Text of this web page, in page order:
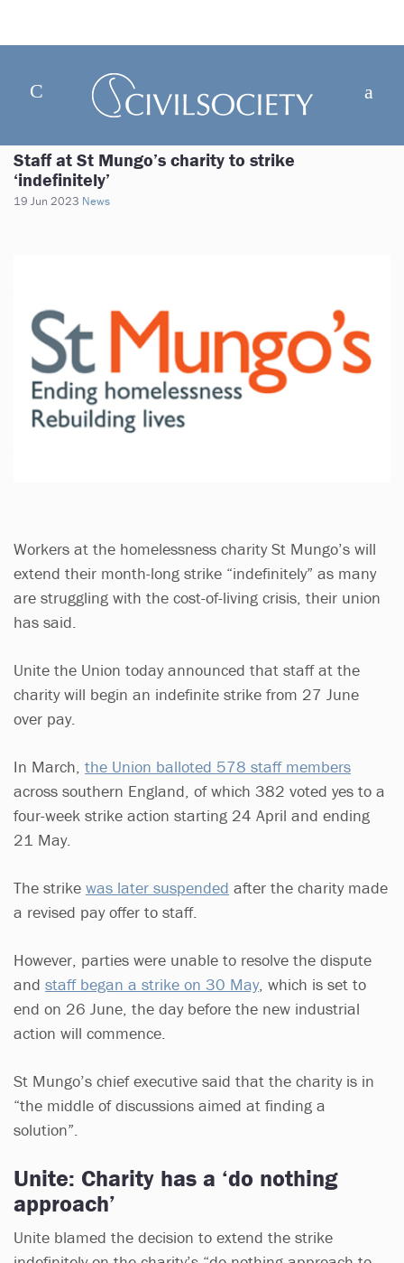
Staff at St Mungo’s charity to strike
‘indefinitely’
19 Jun 2023 News
Workers at the homelessness charity St Mungo’s will
extend their month-long strike “indefinitely” as many
are struggling with the cost-of-living crisis, their union
has said.
Unite the Union today announced that staff at the
charity will begin an indefinite strike from 27 June
over pay.
In March, the Union balloted 578 staff members
across southern England, of which 382 voted yes to a
four-week strike action starting 24 April and ending
21 May.
The strike was later suspended after the charity made
a revised pay offer to staff.
However, parties were unable to resolve the dispute
and staff began a strike on 30 May, which is set to
end on 26 June, the day before the new industrial
action will commence.
St Mungo’s chief executive said that the charity is in
“the middle of discussions aimed at finding a
solution”.
Unite: Charity has a ‘do nothing
approach’
Unite blamed the decision to extend the strike